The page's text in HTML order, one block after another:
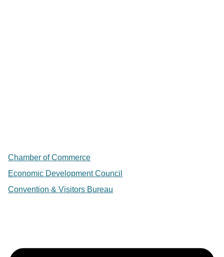
Chamber of Commerce
Economic Development Council
Convention & Visitors Bureau